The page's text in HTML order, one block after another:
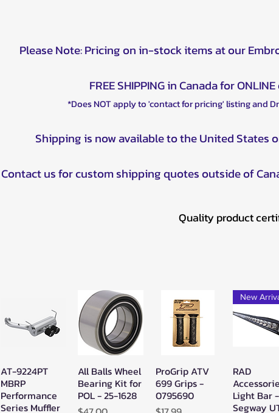
Please Note: Pricing on in-stock items at our
FREE SHIPPING in Canada for
*Does NOT apply to 'contact for pricing' listing and
Shipping is now available to the United States
Contact us for custom shipping quotes outside of
Quality product
Quick View
AT-9224PT
MBRP
Performance
Series Muffler
Quick View
All Balls Wheel
Bearing Kit for
POL - 25-1628
Quick View
ProGrip ATV
699 Grips -
0795690
Quick
New
RAD
Light Bar -
Segway